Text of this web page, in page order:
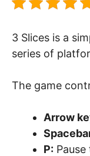
3 Slices is a
series of
The game
Arrow
P: